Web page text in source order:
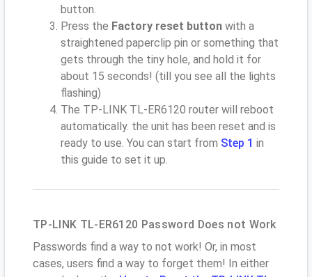
button.
Press the Factory reset button with a
straightened paperclip pin or something that
gets through the tiny hole, and hold it for
about 15 seconds! (till you see all the lights
flashing)
The TP-LINK TL-ER6120 router will reboot
automatically. the unit has been reset and is
ready to use. You can start from Step 1 in
this guide to set it up.
TP-LINK TL-ER6120 Password Does not Work
Passwords find a way to not work! Or, in most
cases, users find a way to forget them! In either